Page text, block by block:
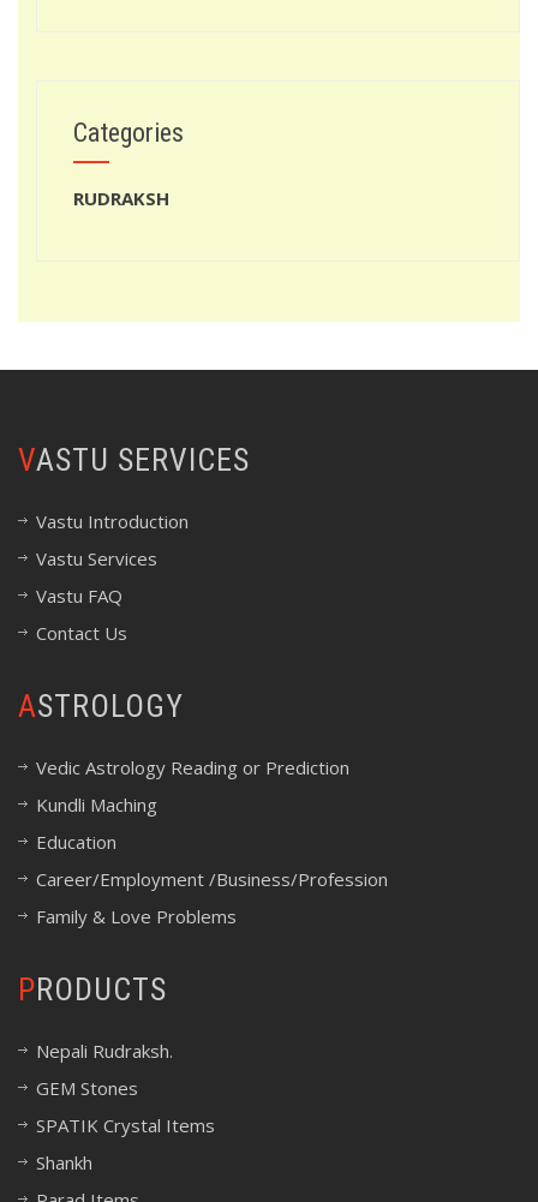
Categories
RUDRAKSH
VASTU SERVICES
Vastu Introduction
Vastu Services
Vastu FAQ
Contact Us
ASTROLOGY
Vedic Astrology Reading or Prediction
Kundli Maching
Education
Career/Employment /Business/Profession
Family & Love Problems
PRODUCTS
Nepali Rudraksh.
GEM Stones
SPATIK Crystal Items
Shankh